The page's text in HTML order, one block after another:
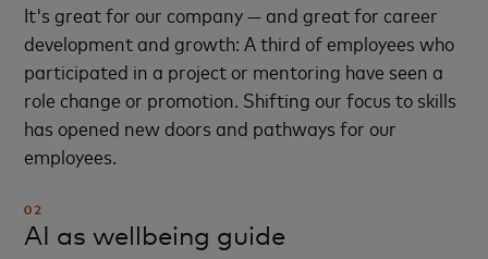
It's great for our company — and great for career
development and growth: A third of employees who
participated in a project or mentoring have seen a
role change or promotion. Shifting our focus to skills
has opened new doors and pathways for our
employees.
02
AI as wellbeing guide